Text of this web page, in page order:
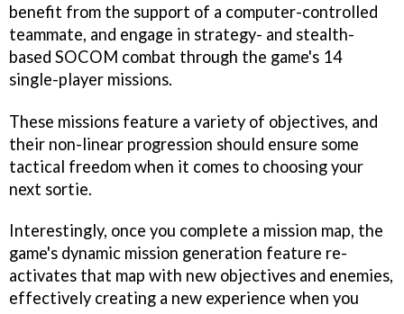
benefit from the support of a computer-controlled
teammate, and engage in strategy- and stealth-
based SOCOM combat through the game's 14
single-player missions.
These missions feature a variety of objectives, and
their non-linear progression should ensure some
tactical freedom when it comes to choosing your
next sortie.
Interestingly, once you complete a mission map, the
game's dynamic mission generation feature re-
activates that map with new objectives and enemies,
effectively creating a new experience when you